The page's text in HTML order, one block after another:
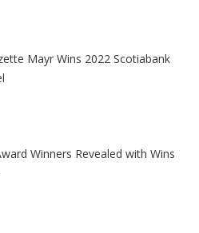
Mayr Wins 2022 Scotiabank
Winners Revealed with Wins